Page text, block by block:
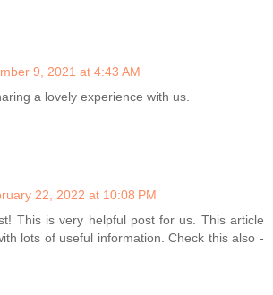
9, 2021 at 4:43 AM
a lovely experience with us.
22, 2022 at 10:08 PM
This is very helpful post for us. This article
lots of useful information. Check this also -